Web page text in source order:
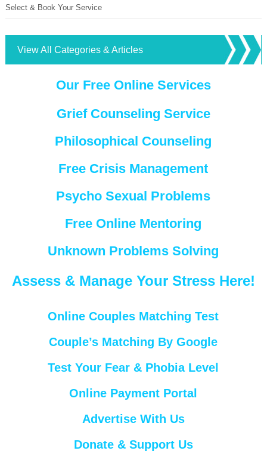
Select & Book Your Service
View All Categories & Articles
Our Free Online Services
Grief Counseling Service
Philosophical Counseling
Free Crisis Management
Psycho Sexual Problems
Free Online Mentoring
Unknown Problems Solving
Assess & Manage Your Stress Here!
Online Couples Matching Test
Couple’s Matching By Google
Test Your Fear & Phobia Level
Online Payment Portal
Advertise With Us
Donate & Support Us